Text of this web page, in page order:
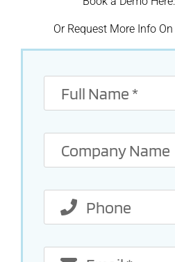
Or Request More Info